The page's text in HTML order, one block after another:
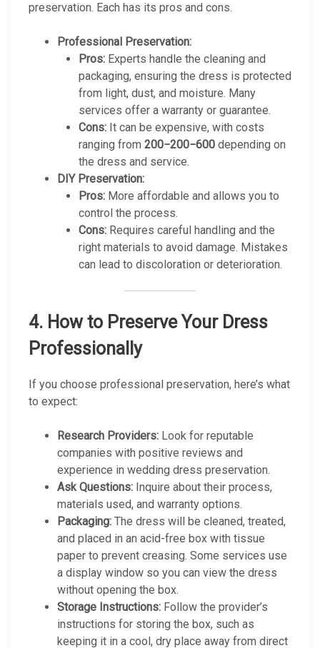
preservation. Each has its pros and cons.
Professional Preservation:
Pros: Experts handle the cleaning and
packaging, ensuring the dress is protected
from light, dust, and moisture. Many
services offer a warranty or guarantee.
Cons: It can be expensive, with costs
ranging from 200−200−600 depending on
the dress and service.
DIY Preservation:
Pros: More affordable and allows you to
control the process.
Cons: Requires careful handling and the
right materials to avoid damage. Mistakes
can lead to discoloration or deterioration.
4. How to Preserve Your Dress
Professionally
If you choose professional preservation, here’s what
to expect:
Research Providers: Look for reputable
companies with positive reviews and
experience in wedding dress preservation.
Ask Questions: Inquire about their process,
materials used, and warranty options.
Packaging: The dress will be cleaned, treated,
and placed in an acid-free box with tissue
paper to prevent creasing. Some services use
a display window so you can view the dress
without opening the box.
Storage Instructions: Follow the provider’s
instructions for storing the box, such as
keeping it in a cool, dry place away from direct